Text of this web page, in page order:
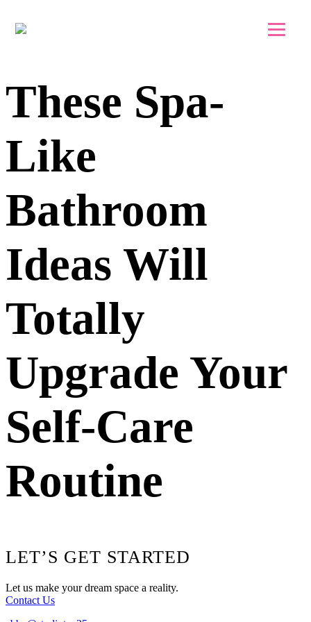
These Spa-
Like
Bathroom
Ideas Will
Totally
Upgrade Your
Self-Care
Routine
Footer
LET’S GET STARTED
Let us make your dream space a reality.
Contact Us